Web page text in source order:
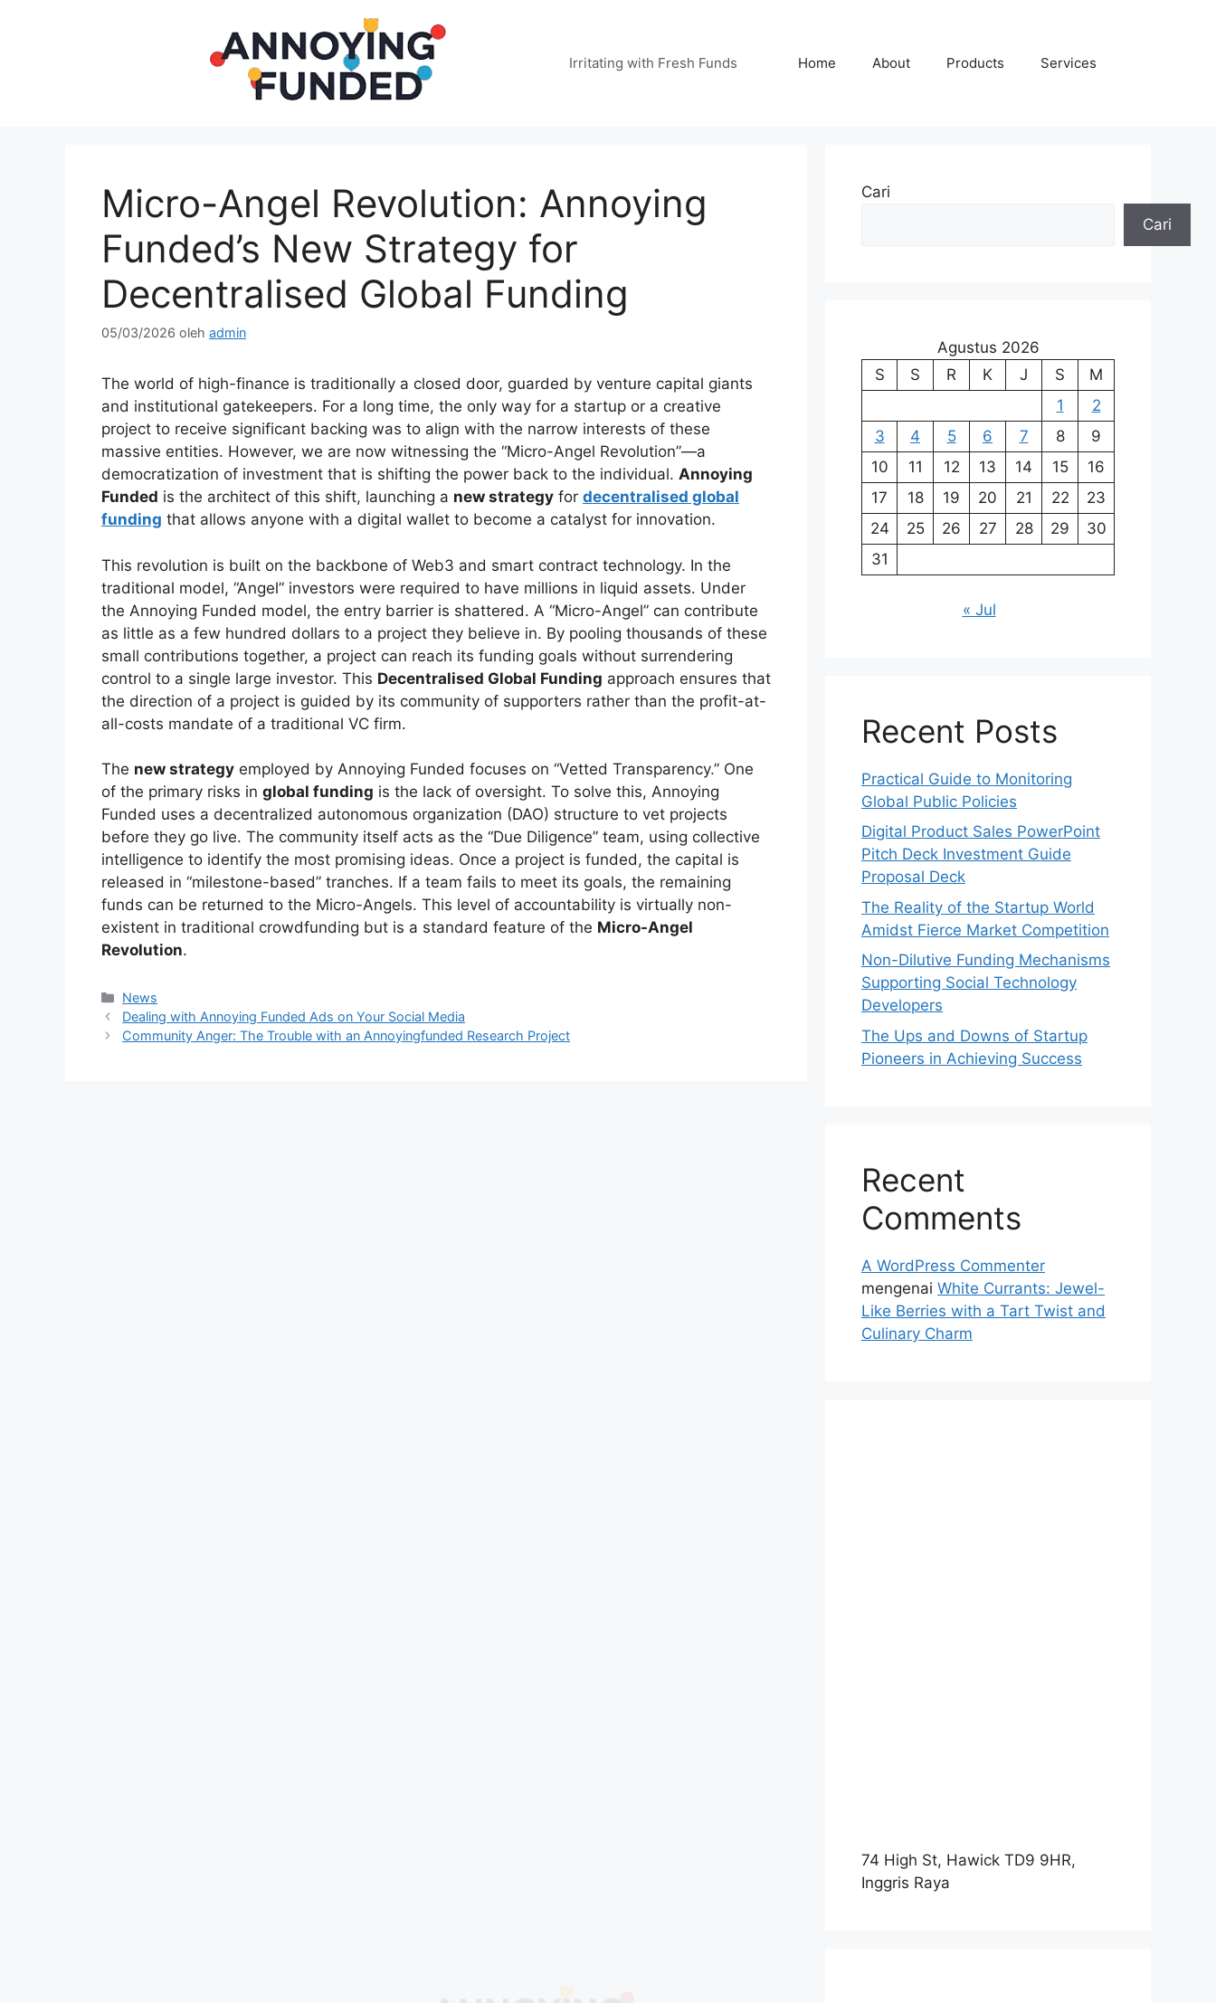
Irritating with Fresh Funds Home About Products Services
Micro-Angel Revolution: Annoying
Funded’s New Strategy for
Decentralised Global Funding
05/03/2026 oleh admin
The world of high-finance is traditionally a closed door, guarded by venture capital giants
and institutional gatekeepers. For a long time, the only way for a startup or a creative
project to receive significant backing was to align with the narrow interests of these
massive entities. However, we are now witnessing the “Micro-Angel Revolution”—a
democratization of investment that is shifting the power back to the individual. Annoying
Funded is the architect of this shift, launching a new strategy for decentralised global
funding that allows anyone with a digital wallet to become a catalyst for innovation.
This revolution is built on the backbone of Web3 and smart contract technology. In the
traditional model, “Angel” investors were required to have millions in liquid assets. Under
the Annoying Funded model, the entry barrier is shattered. A “Micro-Angel” can contribute
as little as a few hundred dollars to a project they believe in. By pooling thousands of these
small contributions together, a project can reach its funding goals without surrendering
control to a single large investor. This Decentralised Global Funding approach ensures that
the direction of a project is guided by its community of supporters rather than the profit-at-
all-costs mandate of a traditional VC firm.
The new strategy employed by Annoying Funded focuses on “Vetted Transparency.” One
of the primary risks in global funding is the lack of oversight. To solve this, Annoying
Funded uses a decentralized autonomous organization (DAO) structure to vet projects
before they go live. The community itself acts as the “Due Diligence” team, using collective
intelligence to identify the most promising ideas. Once a project is funded, the capital is
released in “milestone-based” tranches. If a team fails to meet its goals, the remaining
funds can be returned to the Micro-Angels. This level of accountability is virtually non-
existent in traditional crowdfunding but is a standard feature of the Micro-Angel
Revolution.
Kategori
News
Dealing with Annoying Funded Ads on Your Social Media
Community Anger: The Trouble with an Annoyingfunded Research Project
Cari
Cari
Agustus 2026
S
S R K J S
M
1
2
3
4 5 6 7 8
9
10
11 12 13 14 15
16
17
18 19 20 21 22
23
24
25 26 27 28 29
30
31
« Jul
Recent Posts
Practical Guide to Monitoring
Global Public Policies
Digital Product Sales PowerPoint
Pitch Deck Investment Guide
Proposal Deck
The Reality of the Startup World
Amidst Fierce Market Competition
Non-Dilutive Funding Mechanisms
Supporting Social Technology
Developers
The Ups and Downs of Startup
Pioneers in Achieving Success
Recent
Comments
A WordPress Commenter
mengenai White Currants: Jewel-
Like Berries with a Tart Twist and
Culinary Charm
74 High St, Hawick TD9 9HR,
Inggris Raya